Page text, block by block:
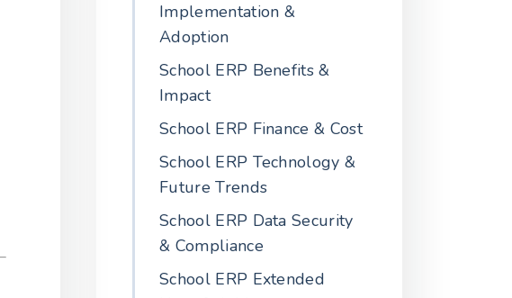
Implementation &
Adoption
School ERP Benefits &
Impact
School ERP Finance & Cost
School ERP Technology &
Future Trends
School ERP Data Security
& Compliance
School ERP Extended